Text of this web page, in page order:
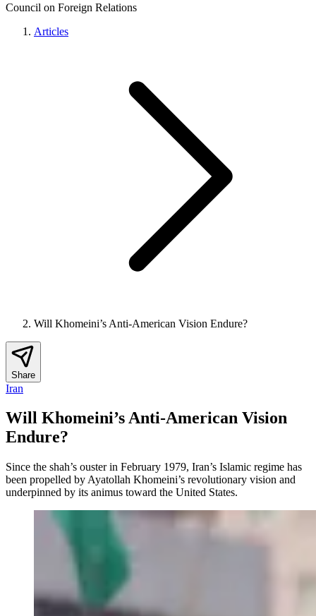
Council on Foreign Relations
Articles
Will Khomeini’s Anti-American Vision Endure?
Share
Iran
Will Khomeini’s Anti-American Vision
Endure?
Since the shah’s ouster in February 1979, Iran’s Islamic regime has
been propelled by Ayatollah Khomeini’s revolutionary vision and
underpinned by its animus toward the United States.